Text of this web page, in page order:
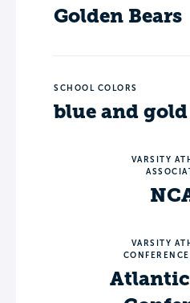
Golden Bears
SCHOOL COLORS
blue and gold
VARSITY
VARSITY
Atlantic